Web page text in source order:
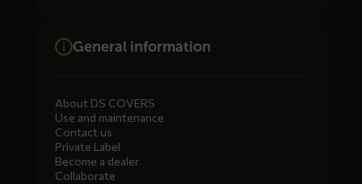
General information
About DS COVERS
Use and maintenance
Contact us
Private Label
Become a dealer
Collaborate